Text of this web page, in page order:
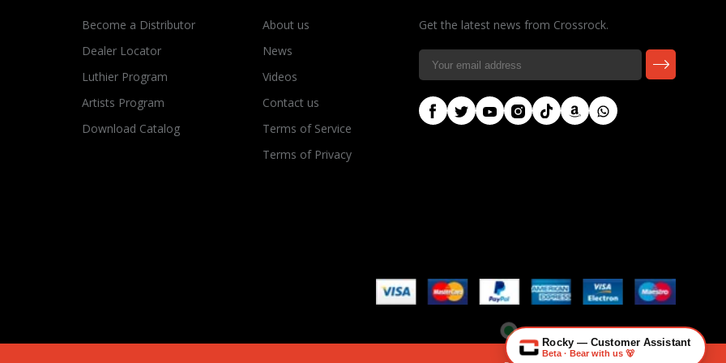
Become a Distributor
Dealer Locator
Luthier Program
Artists Program
Download Catalog
About us
News
Videos
Contact us
Terms of Service
Terms of Privacy
Get the latest news from Crossrock.
Rocky — Customer Assistant
Beta · Bear with us 🐻
🎸 Check Case Fit
Crossrock info@crossrockcase.com